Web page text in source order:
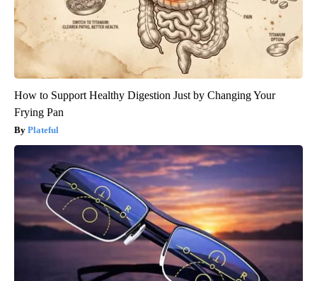
How to Support Healthy Digestion Just by Changing Your
Frying Pan
Plateful